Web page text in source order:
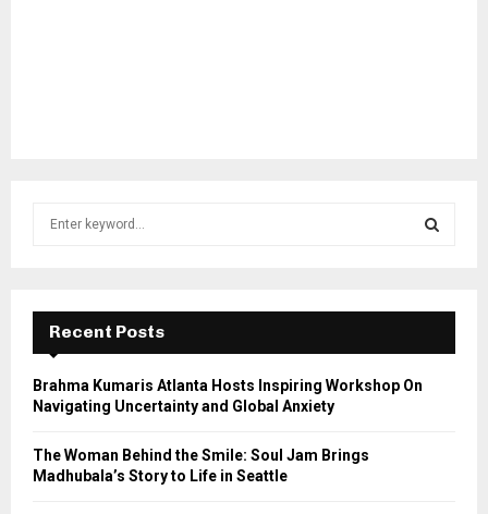
f
r
E
A
Recent Posts
Brahma Kumaris Atlanta Hosts Inspiring Workshop On
Navigating Uncertainty and Global Anxiety
The Woman Behind the Smile: Soul Jam Brings
Madhubala’s Story to Life in Seattle